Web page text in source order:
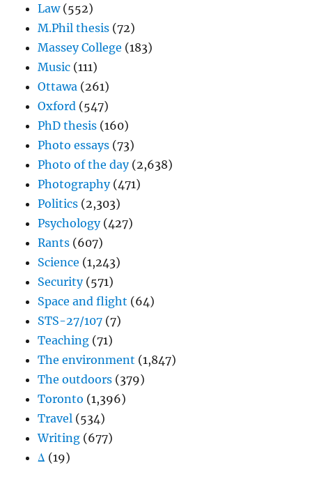
Law(552)
M.Phil thesis (72)
Massey College (183)
Music (111)
Ottawa (261)
Oxford (547)
PhD thesis (160)
Photo essays (73)
Photo of the day(2,638)
Photography(471)
Politics (2,303)
Psychology(427)
Rants (607)
Science (1,243)
Security(571)
Space and flight (64)
STS-27/107 (7)
Teaching (71)
The environment (1,847)
The outdoors (379)
Toronto (1,396)
Travel (534)
Writing (677)
Δ (19)